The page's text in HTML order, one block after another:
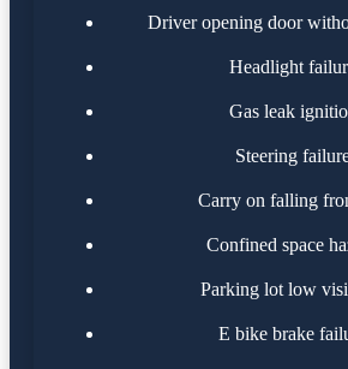
Driver opening door
Headlight
Gas leak
Steering
Carry on falling
Confined space
Parking lot low
E bike brake